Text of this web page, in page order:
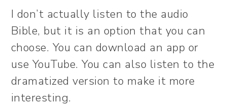
I don’t actually listen to the audio
Bible, but it is an option that you can
choose. You can download an app or
use YouTube. You can also listen to the
dramatized version to make it more
interesting.